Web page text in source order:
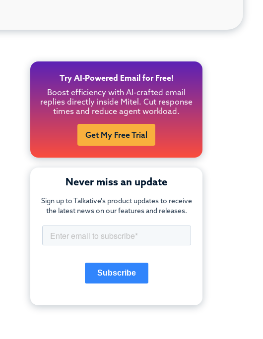
Try AI-Powered Email for Free!
Boost efficiency with AI-crafted email
replies directly inside Mitel. Cut response
times and reduce agent workload.
Get My Free Trial
Never miss an update
Sign up to Talkative's product updates to receive
the latest news on our features and releases.